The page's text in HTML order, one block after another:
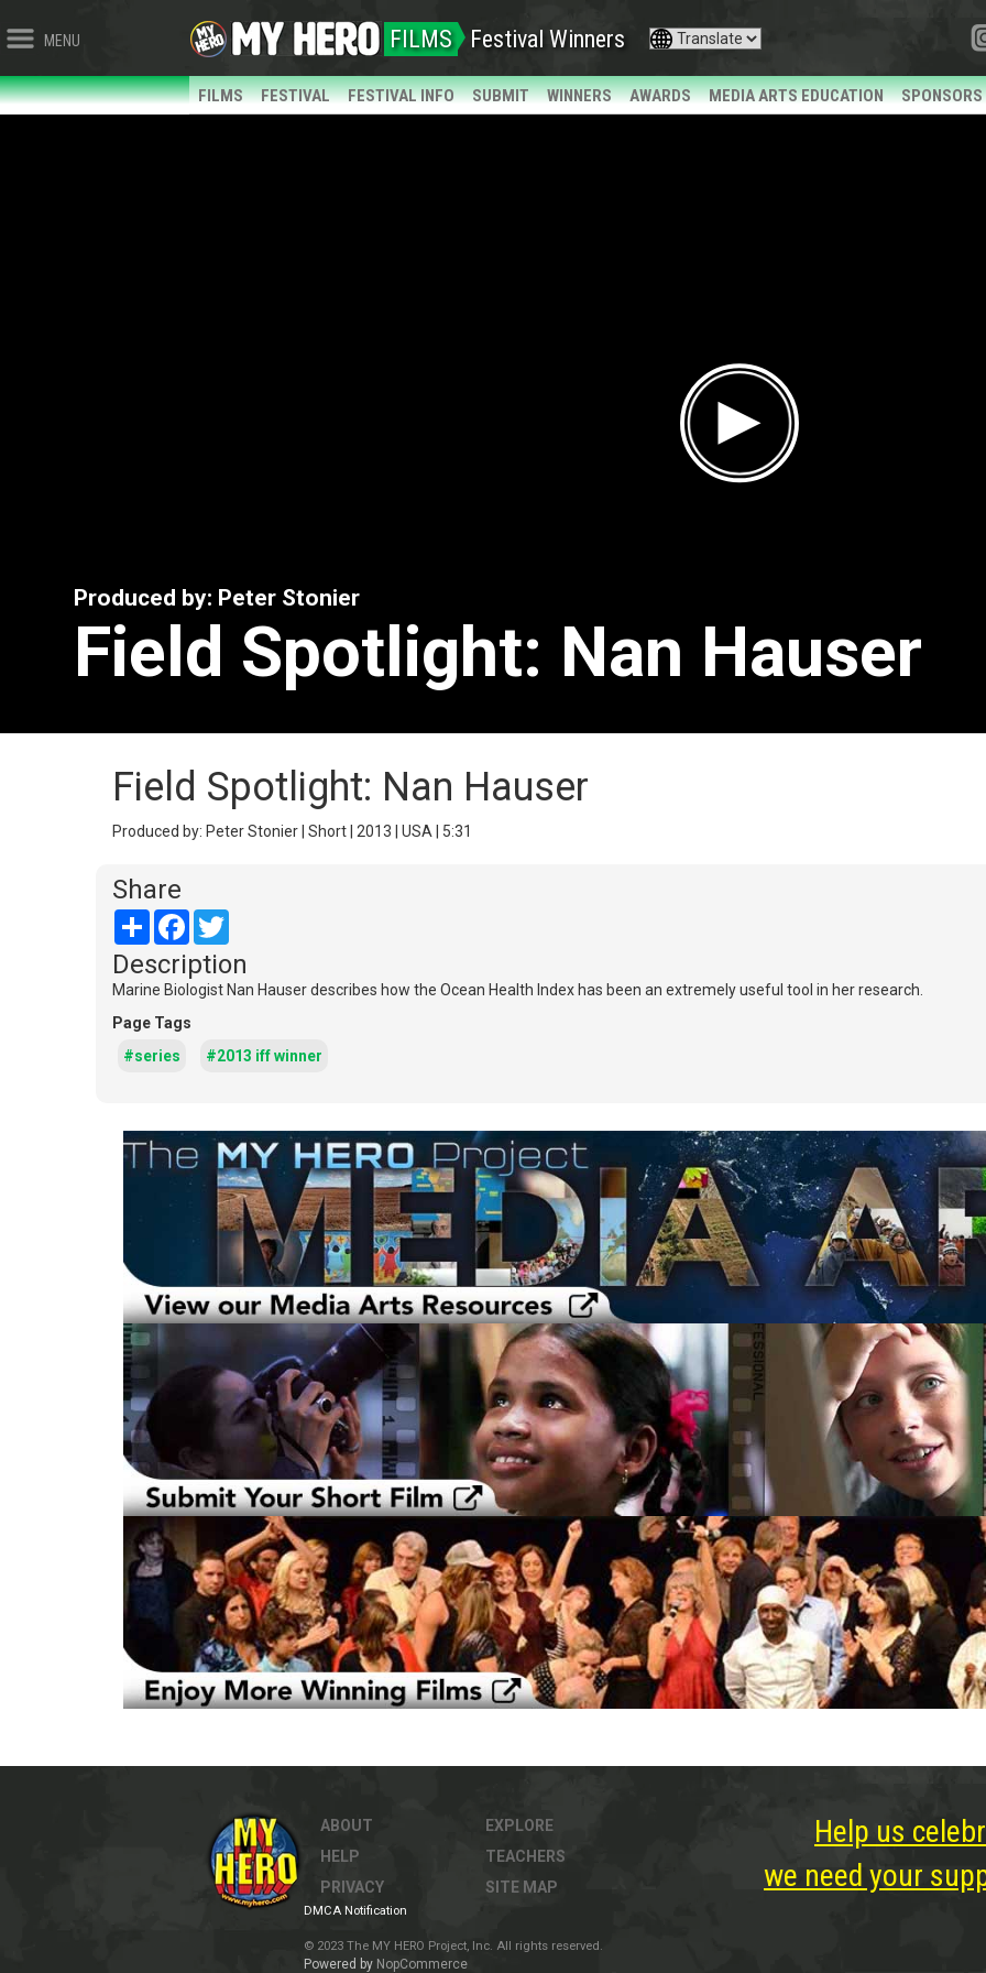
MENU FILMS Festival Winners
FILMS FESTIVAL FESTIVAL INFO SUBMIT WINNERS AWARDS MEDIA ARTS EDUCATION SPONSORS
Produced by: Peter Stonier
Field Spotlight: Nan Hauser
Field Spotlight: Nan Hauser
Produced by: Peter Stonier | Short | 2013 | USA | 5:31
Share
Share Facebook
Description
Marine Biologist Nan Hauser describes how the Ocean Health Index has been an extremely useful tool in her research.
Page Tags
#series
#2013 iff winner
ABOUT
HELP
PRIVACY
EXPLORE
TEACHERS
SITE MAP
DMCA Notification
© 2023 The MY HERO Project, Inc. All rights reserved.
Powered by NopCommerce
Help us
we need your